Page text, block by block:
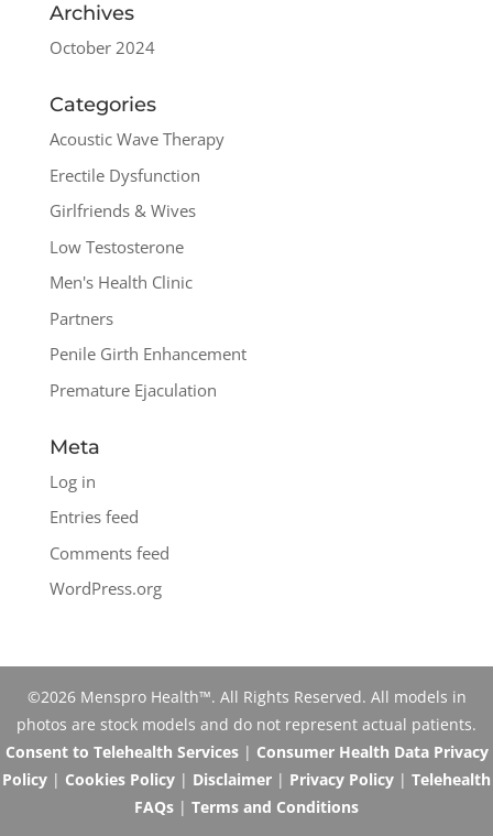
Archives
October 2024
Categories
Acoustic Wave Therapy
Erectile Dysfunction
Girlfriends & Wives
Low Testosterone
Men's Health Clinic
Partners
Penile Girth Enhancement
Premature Ejaculation
Meta
Log in
Entries feed
Comments feed
WordPress.org
©2026 Menspro Health™. All Rights Reserved. All models in
photos are stock models and do not represent actual patients.
Consent to Telehealth Services| Consumer Health Data Privacy
Policy | Cookies Policy | Disclaimer | Privacy Policy | Telehealth
FAQs | Terms and Conditions